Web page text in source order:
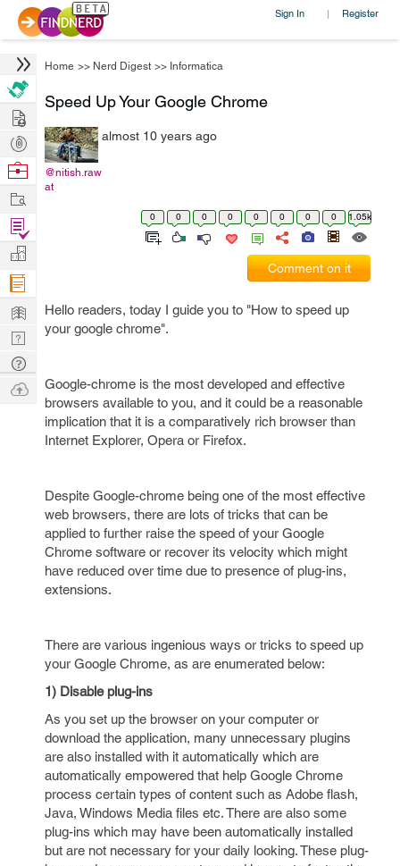
Sign In | Register
Home >> Nerd Digest >> Informatica
Speed Up Your Google Chrome
@nitish.raw
at
almost 10 years ago
0 0 0 0 0 0 0 0 1.05k
Comment on it
Hello readers, today I guide you to "How to speed up
your google chrome".
Google-chrome is the most developed and effective
browsers available to you, and it could be a reasonable
implication that it is a comparatively rich browser than
Internet Explorer, Opera or Firefox.
Despite Google-chrome being one of the most effective
web browsers, there are lots of tricks that can be
applied to further raise the speed of your Google
Chrome software or recover its velocity which might
have reduced over time due to presence of plug-ins,
extensions.
There are various ingenious ways or tricks to speed up
your Google Chrome, as are enumerated below:
1) Disable plug-ins
As you set up the browser on your computer or
download the application, many unnecessary plugins
are also installed with it automatically which are
automatically empowered that help Google Chrome
process certain types of content such as Adobe flash,
Java, Windows Media files etc. There are also some
plug-ins which may have been automatically installed
but are not necessary for your daily looking. These plug-
Hire
Post
Projects
Browse
Work
Find
Projects
Manage
Company
Learn
Nerd
Digest
Tech
Q & A
Ask